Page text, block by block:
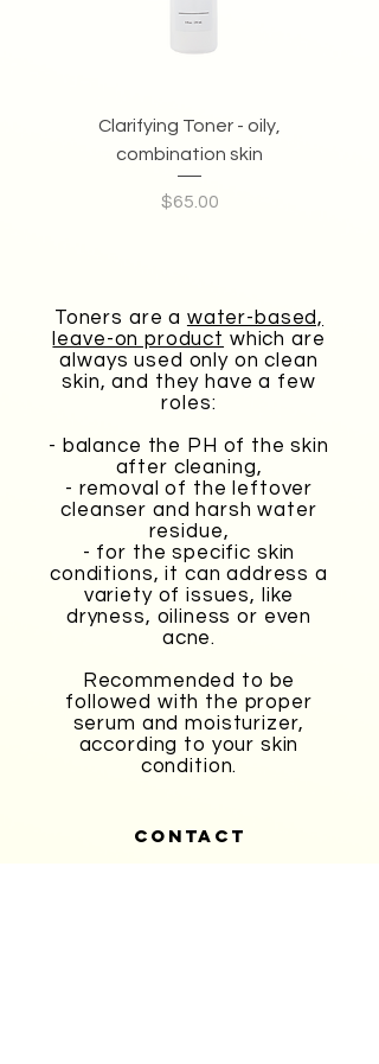
Clarifying Toner - oily,
combination skin
Price
$65.00
Toners are a water-based,
leave-on product which are
always used only on clean
skin, and they have a few
roles:
- balance the PH of the skin
after cleaning,
- removal of the leftover
cleanser and harsh water
residue,
- for the specific skin
conditions, it can address a
variety of issues, like
dryness, oiliness or even
acne.
Recommended to be
followed with the proper
serum and moisturizer,
according to your skin
condition.
CONTACT